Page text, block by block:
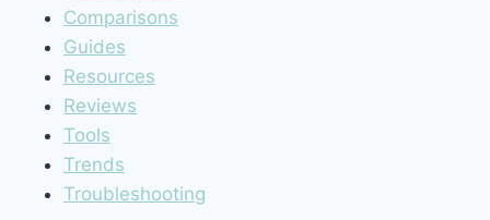
Comparisons
Guides
Resources
Reviews
Tools
Trends
Troubleshooting